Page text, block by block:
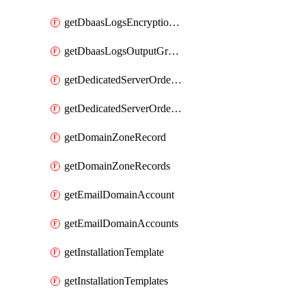
getDbaasLogsEncryptionKey
getDbaasLogsOutputGraylogStreamUrl
getDedicatedServerOrderableBandwidth
getDedicatedServerOrderableBandwidthVrack
getDomainZoneRecord
getDomainZoneRecords
getEmailDomainAccount
getEmailDomainAccounts
getInstallationTemplate
getInstallationTemplates